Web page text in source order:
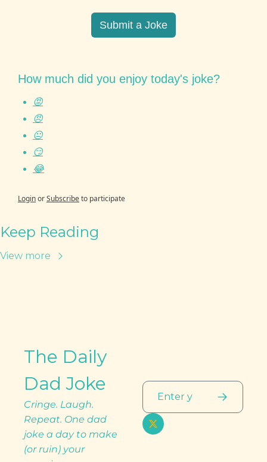
Submit a Joke
How much did you enjoy today's joke?
😡
😠
😐
😏
😂
LoginorSubscribeto participate
Keep Reading
View more
The Daily
Dad Joke
Cringe. Laugh.
Repeat. One dad
joke a day to make
(or ruin) your